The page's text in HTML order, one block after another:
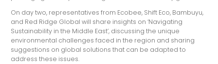
On day two, representatives from Ecobee, Shift Eco, Bambuyu,
and Red Ridge Global will share insights on ‘Navigating
Sustainability in the Middle East’, discussing the unique
environmental challenges faced in the region and sharing
suggestions on global solutions that can be adapted to
address these issues.